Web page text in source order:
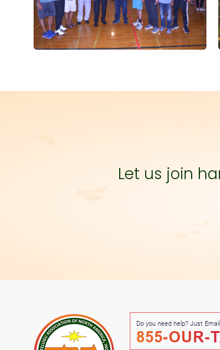
Let us join
Do you need help? Just
855-OUR-